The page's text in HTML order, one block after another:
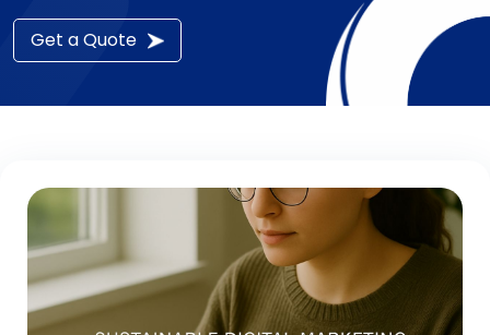
Get a Quote